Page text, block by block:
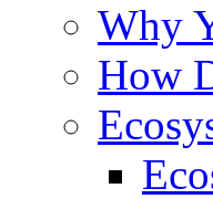
Why
How